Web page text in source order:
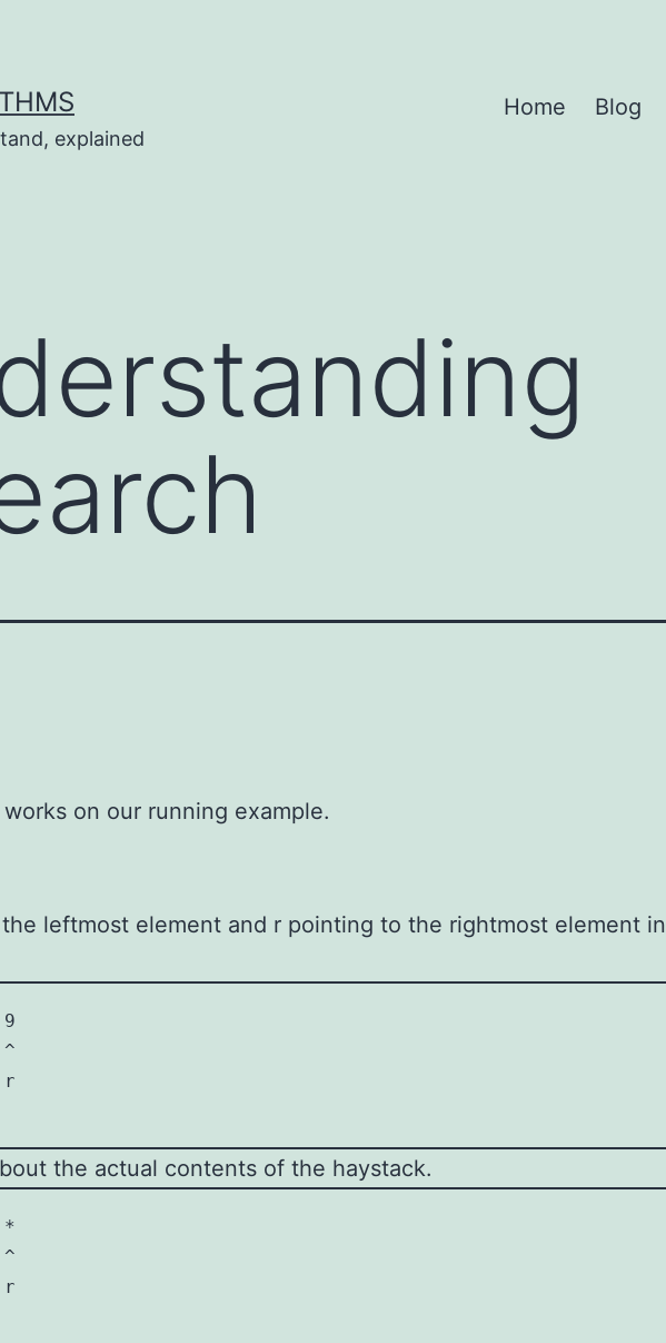
explained
Home Blog
on our running example.
leftmost element and r pointing to the rightmost element in
the actual contents of the haystack.